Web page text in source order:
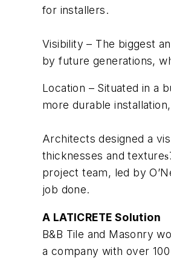
for installers.
Visibility – The biggest
by future generations,
Location – Situated in a
more durable
Architects designed a
thicknesses and
project team, led by
job done.
A LATICRETE Solution
B&B Tile and Masonry
a company with over